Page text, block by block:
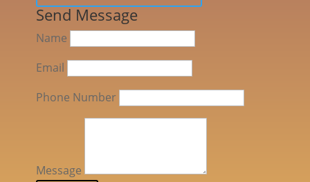
Send Message
Name
Email
Phone Number
Message